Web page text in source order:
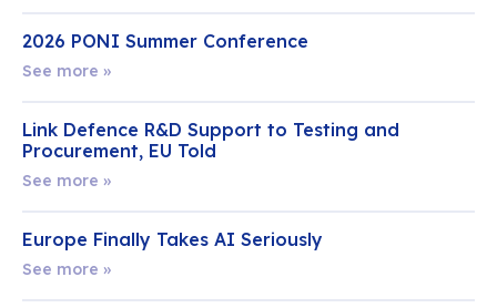
2026 PONI Summer Conference
See more »
Link Defence R&D Support to Testing and
Procurement, EU Told
See more »
Europe Finally Takes AI Seriously
See more »